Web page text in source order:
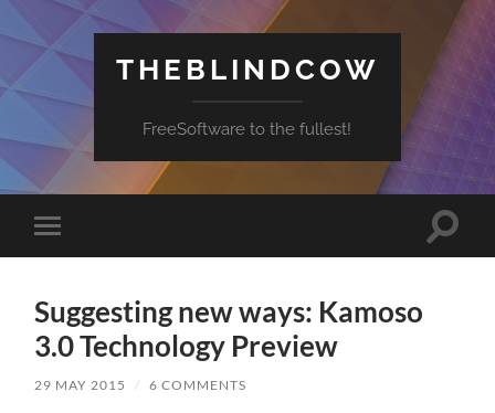
THEBLINDCOW
FreeSoftware to the fullest!
Toggle
mobile
Toggle
Suggesting new ways: Kamoso
3.0 Technology Preview
29 MAY 2015 / 6 COMMENTS